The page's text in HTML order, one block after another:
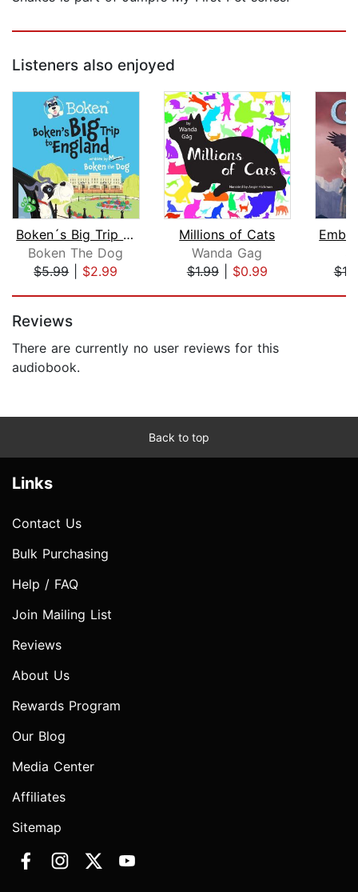
Listeners also enjoyed
Boken´s Big Trip to England!
Boken The Dog
$5.99| $2.99
Millions of Cats
Wanda Gag
$1.99| $0.99
Reviews
There are currently no user reviews for this
audiobook.
Back to top
Links
Contact Us
Bulk Purchasing
Help / FAQ
Join Mailing List
Reviews
About Us
Rewards Program
Our Blog
Media Center
Affiliates
Sitemap